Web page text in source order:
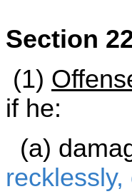
Section
(1)
if he:
(a)